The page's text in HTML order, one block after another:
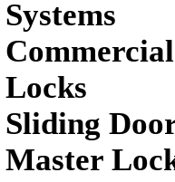
Systems
Locks
Sliding
Master